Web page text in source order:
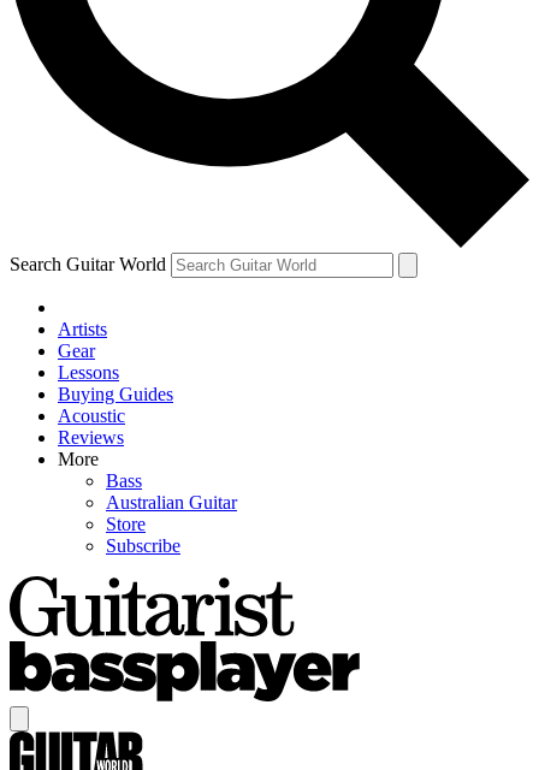
Contact me with news and offers from other Future brands
By submitting your information you agree to the Terms & Conditions and
Search Guitar World
Artists
Gear
Lessons
Buying Guides
Acoustic
Reviews
More
Bass
Australian Guitar
Store
Subscribe